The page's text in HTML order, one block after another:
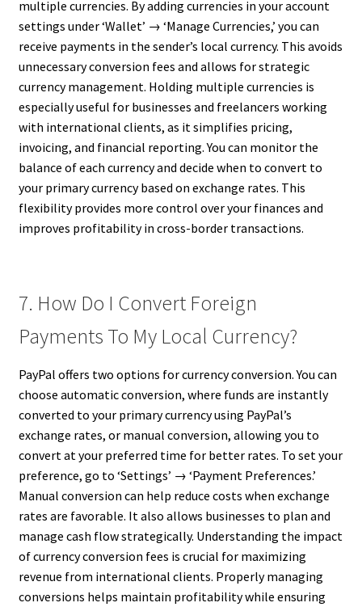
multiple currencies. By adding currencies in your account
settings under ‘Wallet’ → ‘Manage Currencies,’ you can
receive payments in the sender’s local currency. This avoids
unnecessary conversion fees and allows for strategic
currency management. Holding multiple currencies is
especially useful for businesses and freelancers working
with international clients, as it simplifies pricing,
invoicing, and financial reporting. You can monitor the
balance of each currency and decide when to convert to
your primary currency based on exchange rates. This
flexibility provides more control over your finances and
improves profitability in cross-border transactions.
7. How Do I Convert Foreign
Payments To My Local Currency?
PayPal offers two options for currency conversion. You can
choose automatic conversion, where funds are instantly
converted to your primary currency using PayPal’s
exchange rates, or manual conversion, allowing you to
convert at your preferred time for better rates. To set your
preference, go to ‘Settings’ → ‘Payment Preferences.’
Manual conversion can help reduce costs when exchange
rates are favorable. It also allows businesses to plan and
manage cash flow strategically. Understanding the impact
of currency conversion fees is crucial for maximizing
revenue from international clients. Properly managing
conversions helps maintain profitability while ensuring